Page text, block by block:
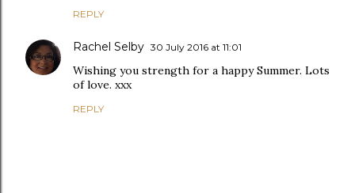
REPLY
Rachel Selby 30 July 2016 at 11:01
Wishing you strength for a happy Summer. Lots
of love. xxx
REPLY